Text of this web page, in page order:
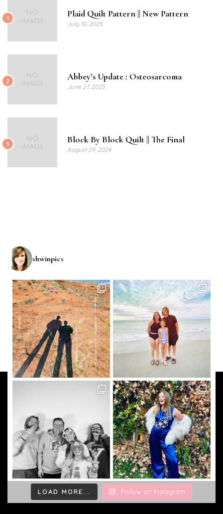
1 Plaid Quilt Pattern || New Pattern
July 10, 2025
2 Abbey’s Update : Osteosarcoma
June 27, 2025
3 Block By Block Quilt || The Final
August 29, 2024
shwinpics
LOAD MORE... Follow on Instagram